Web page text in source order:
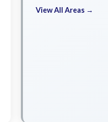
View All Areas →